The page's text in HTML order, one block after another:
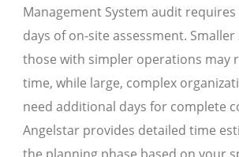
Management System audit
days of on-site assessment.
those with simpler operations may
time, while large, complex
need additional days for complete
Angelstar provides detailed time